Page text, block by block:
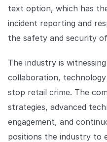
text option, which has
incident reporting and
the safety and security
The industry is
collaboration,
stop retail crime. The
strategies, advanced
engagement, and
positions the industry to